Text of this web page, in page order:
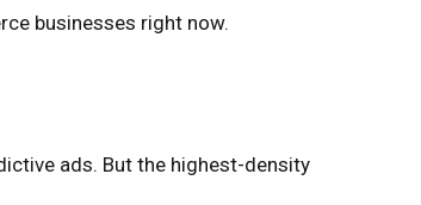
businesses right now.
ads. But the highest-density